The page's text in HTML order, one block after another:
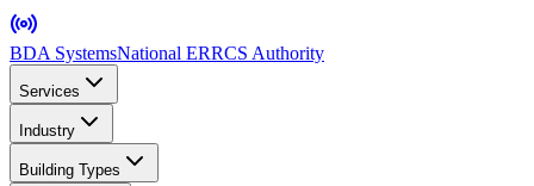
BDA SystemsNational ERRCS Authority
Services
Industry
Building Types